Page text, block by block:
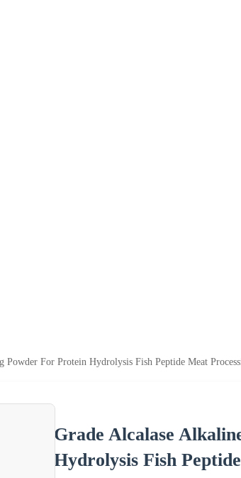
Powder For Protein Hydrolysis Fish Peptide Meat
Grade Alcalase
Hydrolysis Fish